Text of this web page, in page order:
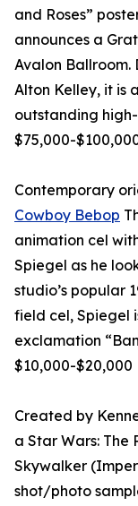
and Roses”
announces a
Avalon Ballroom.
Alton Kelley, it is
outstanding
$75,000-
Contemporary
Cowboy Bebop
animation cel
Spiegel as he
studio’s popular
field cel, Spiegel
exclamation
$10,000-$20,000
Created by
a Star Wars: The
Skywalker
shot/photo